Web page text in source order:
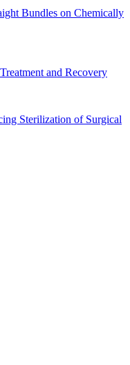
Bundles on Chemically
and Recovery
Sterilization of Surgical